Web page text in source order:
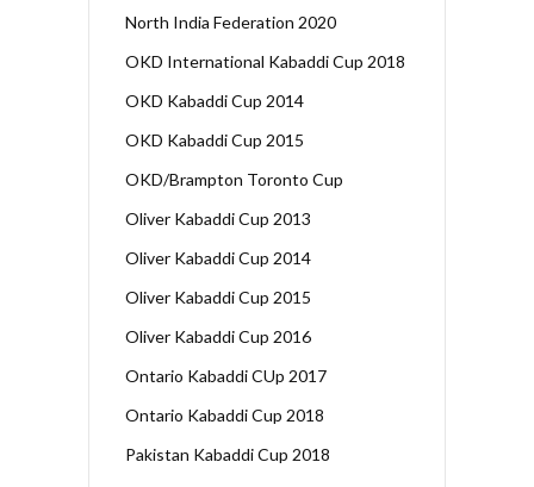
North India Federation 2020
OKD International Kabaddi Cup 2018
OKD Kabaddi Cup 2014
OKD Kabaddi Cup 2015
OKD/Brampton Toronto Cup
Oliver Kabaddi Cup 2013
Oliver Kabaddi Cup 2014
Oliver Kabaddi Cup 2015
Oliver Kabaddi Cup 2016
Ontario Kabaddi CUp 2017
Ontario Kabaddi Cup 2018
Pakistan Kabaddi Cup 2018